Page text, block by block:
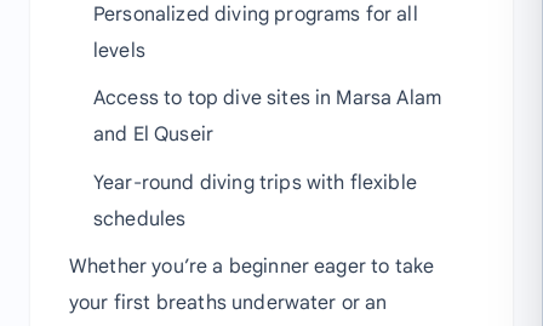
Personalized diving programs for all
levels
Access to top dive sites in Marsa Alam
and El Quseir
Year-round diving trips with flexible
schedules
Whether you’re a beginner eager to take
your first breaths underwater or an